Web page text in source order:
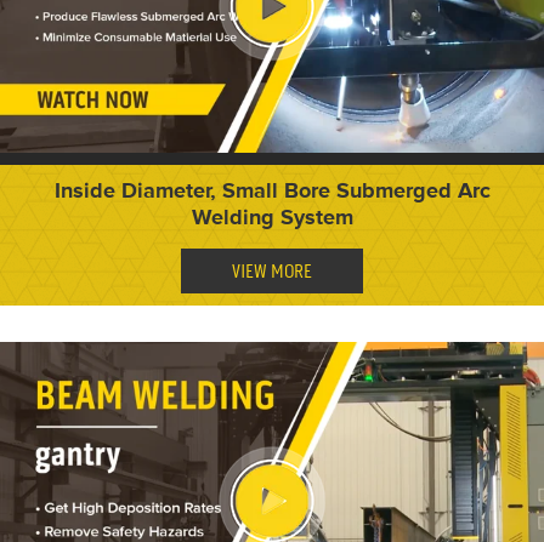
Inside Diameter, Small Bore Submerged Arc
Welding System
VIEW MORE